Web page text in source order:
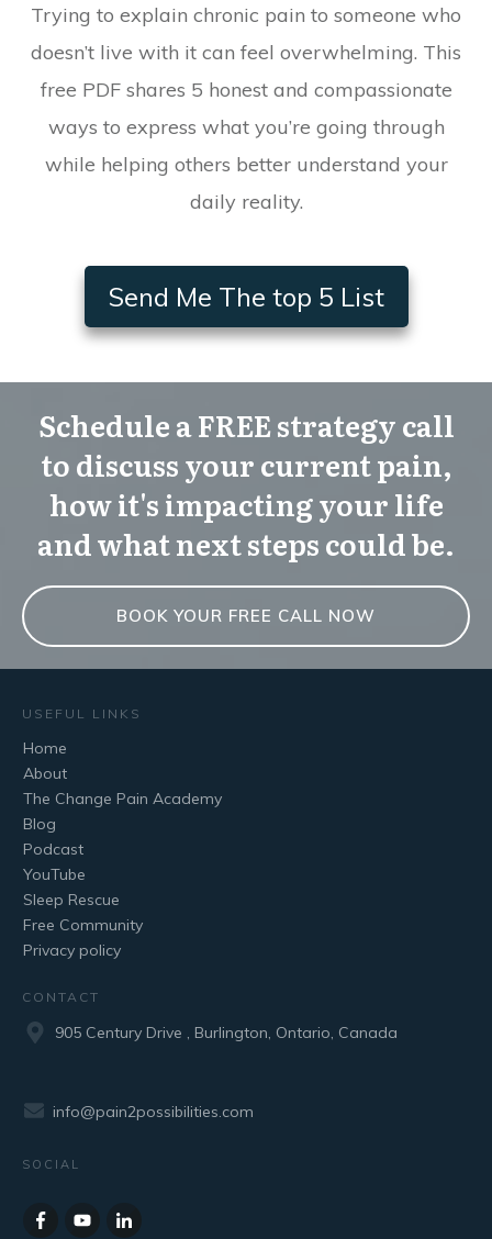
Trying to explain chronic pain to someone who
doesn’t live with it can feel overwhelming. This
free PDF shares 5 honest and compassionate
ways to express what you’re going through
while helping others better understand your
daily reality.
Send Me The top 5 List
Schedule a FREE strategy call
to discuss your current pain,
how it's impacting your life
and what next steps could be.
BOOK YOUR FREE CALL NOW
USEFUL LINKS
Home
About
The Change Pain Academy
Blog
Podcast
YouTube
Sleep Rescue
Free Community
Privacy policy
CONTACT
905 Century Drive , Burlington, Ontario, Canada
info@pain2possibilities.com
SOCIAL